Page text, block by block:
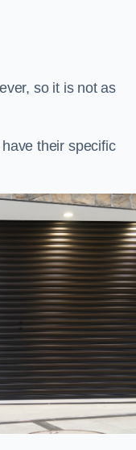
so it is not as
their specific